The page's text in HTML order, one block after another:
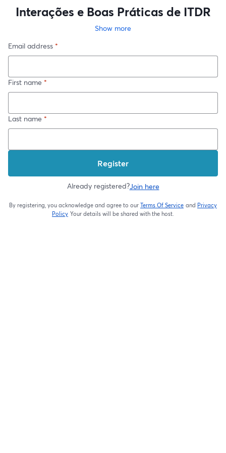
Interações e Boas Práticas de ITDR
Show more
Email address *
First name *
Last name *
Register
Already registered?Join here
By registering, you acknowledge and agree to our Terms Of Service
opens in a new
and Privacy
Policy Your details will be shared with the host.